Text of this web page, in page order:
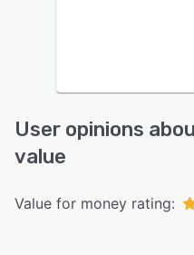
User opinions
value
Value for money rating: